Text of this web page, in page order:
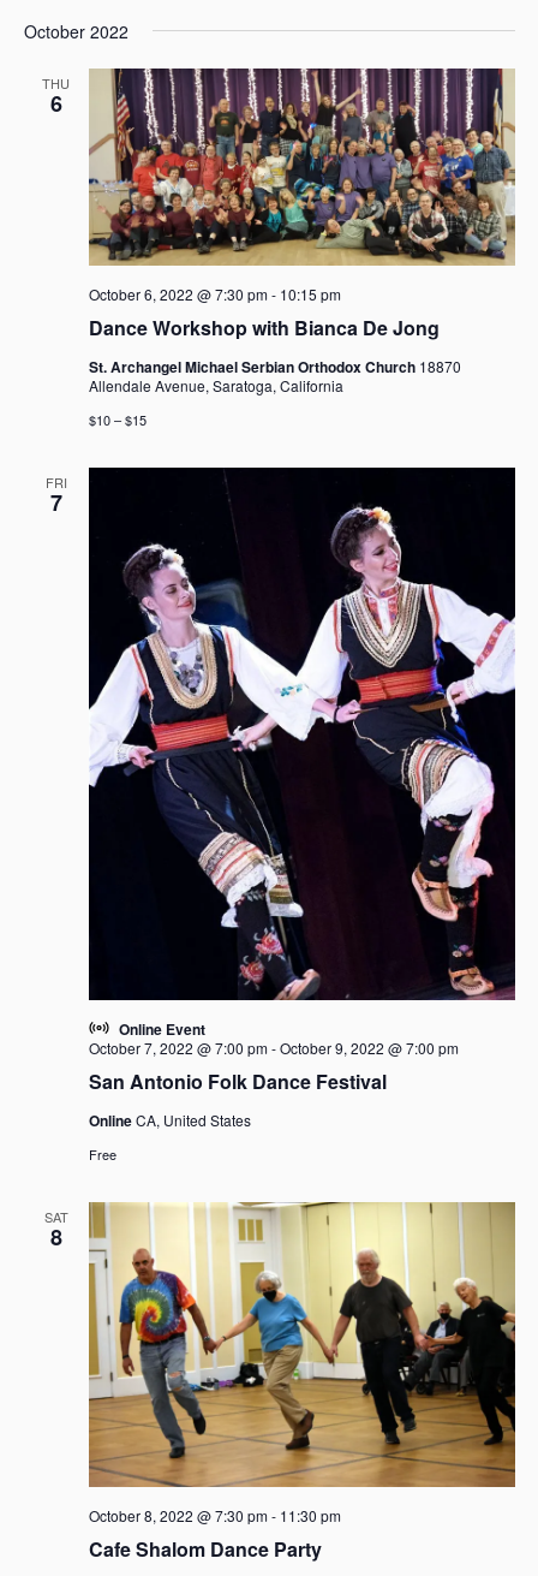
October 2022
THU
6
Dance Workshop with Bianca De Jong
October 6, 2022 @ 7:30 pm- 10:15 pm
St. Archangel Michael Serbian Orthodox Church 18870
Allendale Avenue, Saratoga, California
$10 – $15
FRI
7
San Antonio Folk Dance Festival
October 7, 2022 @ 7:00 pm-October 9, 2022 @ 7:00 pm
OnlineCA, United States
Online Event
Free
SAT
8
Cafe Shalom Dance Party
October 8, 2022 @ 7:30 pm- 11:30 pm